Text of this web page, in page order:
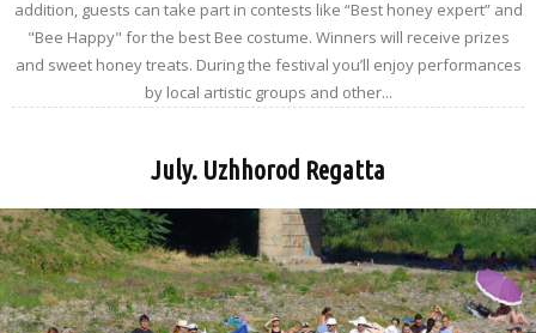
addition, guests can take part in contests like “Best honey expert” and
"Bee Happy" for the best Bee costume. Winners will receive prizes
and sweet honey treats. During the festival you’ll enjoy performances
by local artistic groups and other...
July. Uzhhorod Regatta